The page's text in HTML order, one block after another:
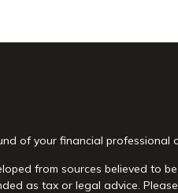
of your financial professional
from sources believed to
as tax or legal advice.